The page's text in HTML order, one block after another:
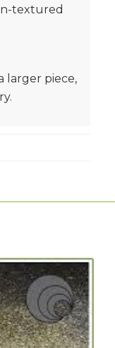
textured
larger piece,